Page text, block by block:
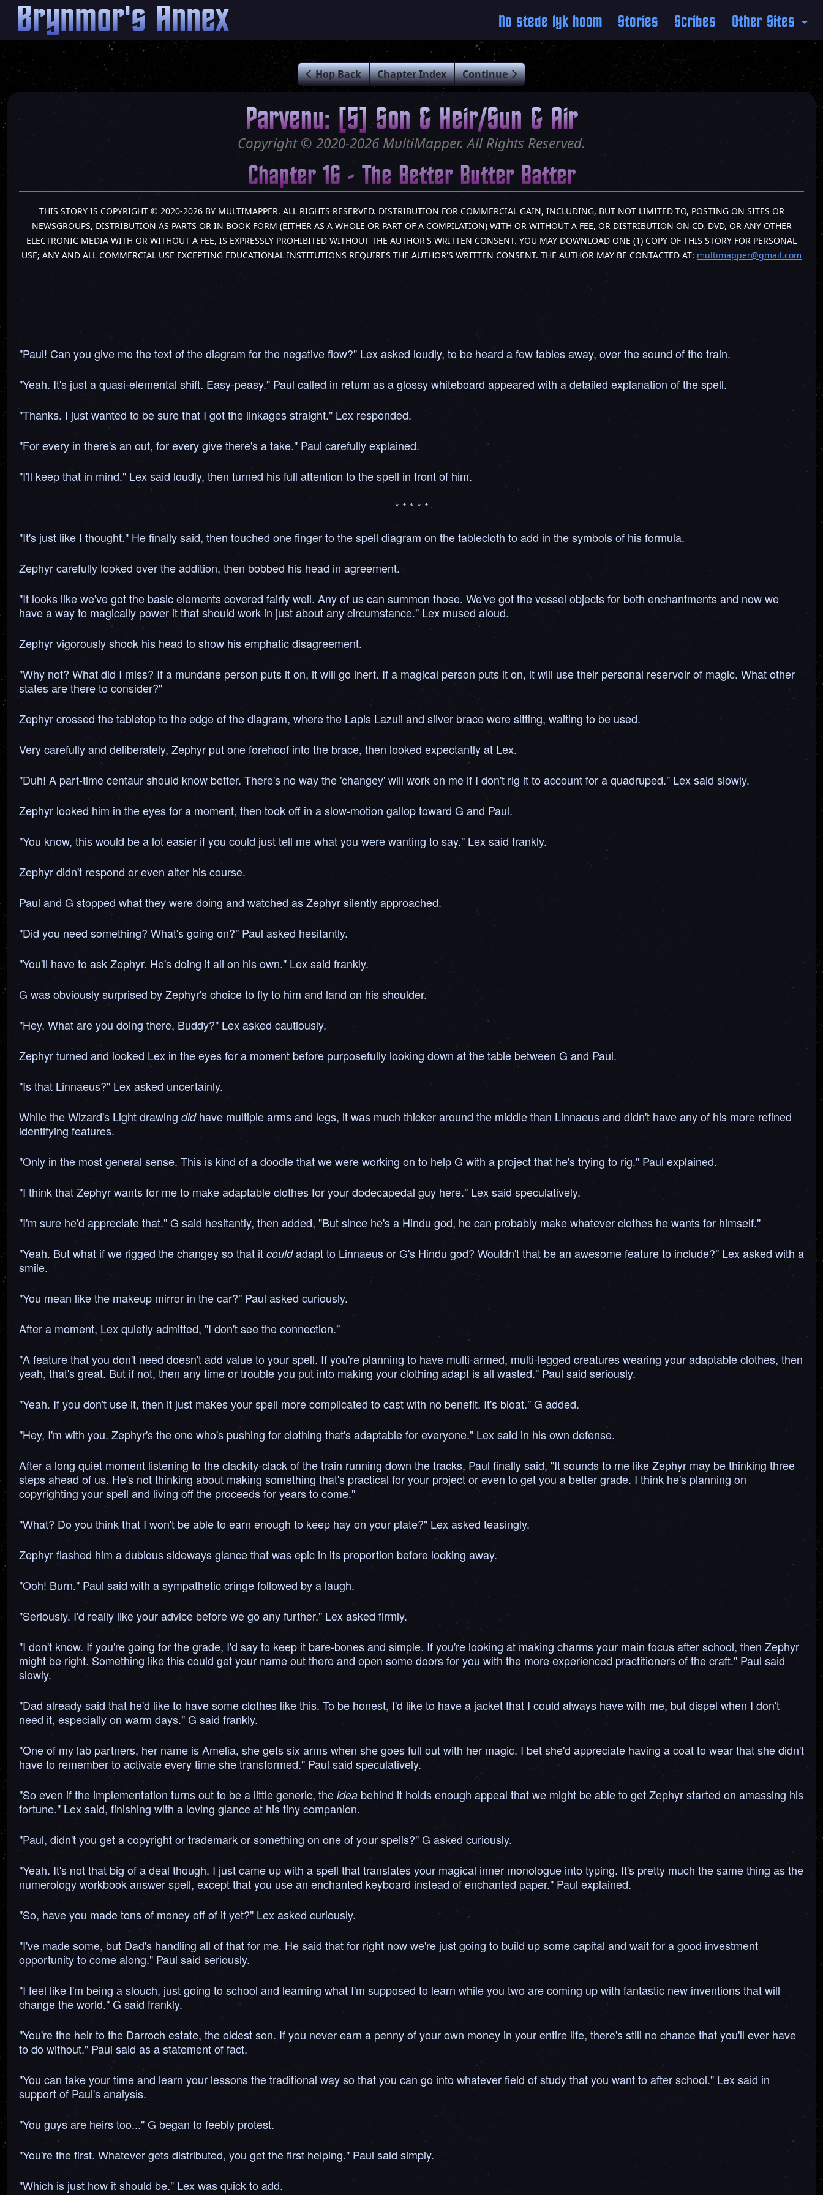
Brynmor's Annex No stede lyk hoom Stories Scribes Other Sites
Hop Back Chapter Index Continue
Parvenu: [5] Son & Heir/Sun & Air
Copyright © 2020-2026 MultiMapper. All Rights Reserved.
Chapter 16 - The Better Butter Batter
THIS STORY IS COPYRIGHT © 2020-2026 BY MULTIMAPPER. ALL RIGHTS RESERVED. DISTRIBUTION FOR COMMERCIAL GAIN, INCLUDING, BUT NOT LIMITED TO, POSTING ON SITES OR
NEWSGROUPS, DISTRIBUTION AS PARTS OR IN BOOK FORM (EITHER AS A WHOLE OR PART OF A COMPILATION) WITH OR WITHOUT A FEE, OR DISTRIBUTION ON CD, DVD, OR ANY OTHER
ELECTRONIC MEDIA WITH OR WITHOUT A FEE, IS EXPRESSLY PROHIBITED WITHOUT THE AUTHOR'S WRITTEN CONSENT. YOU MAY DOWNLOAD ONE (1) COPY OF THIS STORY FOR PERSONAL
USE; ANY AND ALL COMMERCIAL USE EXCEPTING EDUCATIONAL INSTITUTIONS REQUIRES THE AUTHOR'S WRITTEN CONSENT. THE AUTHOR MAY BE CONTACTED AT: multimapper@gmail.com
"Paul! Can you give me the text of the diagram for the negative flow?" Lex asked loudly, to be heard a few tables away, over the sound of the train.
"Yeah. It's just a quasi-elemental shift. Easy-peasy." Paul called in return as a glossy whiteboard appeared with a detailed explanation of the spell.
"Thanks. I just wanted to be sure that I got the linkages straight." Lex responded.
"For every in there's an out, for every give there's a take." Paul carefully explained.
"I'll keep that in mind." Lex said loudly, then turned his full attention to the spell in front of him.
* * * * *
"It's just like I thought." He finally said, then touched one finger to the spell diagram on the tablecloth to add in the symbols of his formula.
Zephyr carefully looked over the addition, then bobbed his head in agreement.
"It looks like we've got the basic elements covered fairly well. Any of us can summon those. We've got the vessel objects for both enchantments and now we
have a way to magically power it that should work in just about any circumstance." Lex mused aloud.
Zephyr vigorously shook his head to show his emphatic disagreement.
"Why not? What did I miss? If a mundane person puts it on, it will go inert. If a magical person puts it on, it will use their personal reservoir of magic. What other
states are there to consider?"
Zephyr crossed the tabletop to the edge of the diagram, where the Lapis Lazuli and silver brace were sitting, waiting to be used.
Very carefully and deliberately, Zephyr put one forehoof into the brace, then looked expectantly at Lex.
"Duh! A part-time centaur should know better. There's no way the 'changey' will work on me if I don't rig it to account for a quadruped." Lex said slowly.
Zephyr looked him in the eyes for a moment, then took off in a slow-motion gallop toward G and Paul.
"You know, this would be a lot easier if you could just tell me what you were wanting to say." Lex said frankly.
Zephyr didn't respond or even alter his course.
Paul and G stopped what they were doing and watched as Zephyr silently approached.
"Did you need something? What's going on?" Paul asked hesitantly.
"You'll have to ask Zephyr. He's doing it all on his own." Lex said frankly.
G was obviously surprised by Zephyr's choice to fly to him and land on his shoulder.
"Hey. What are you doing there, Buddy?" Lex asked cautiously.
Zephyr turned and looked Lex in the eyes for a moment before purposefully looking down at the table between G and Paul.
"Is that Linnaeus?" Lex asked uncertainly.
While the Wizard's Light drawing didhave multiple arms and legs, it was much thicker around the middle than Linnaeus and didn't have any of his more refined
identifying features.
"Only in the most general sense. This is kind of a doodle that we were working on to help G with a project that he's trying to rig." Paul explained.
"I think that Zephyr wants for me to make adaptable clothes for your dodecapedal guy here." Lex said speculatively.
"I'm sure he'd appreciate that." G said hesitantly, then added, "But since he's a Hindu god, he can probably make whatever clothes he wants for himself."
"Yeah. But what if we rigged the changey so that it couldadapt to Linnaeus or G's Hindu god? Wouldn't that be an awesome feature to include?" Lex asked with a
smile.
"You mean like the makeup mirror in the car?" Paul asked curiously.
After a moment, Lex quietly admitted, "I don't see the connection."
"A feature that you don't need doesn't add value to your spell. If you're planning to have multi-armed, multi-legged creatures wearing your adaptable clothes, then
yeah, that's great. But if not, then any time or trouble you put into making your clothing adapt is all wasted." Paul said seriously.
"Yeah. If you don't use it, then it just makes your spell more complicated to cast with no benefit. It's bloat." G added.
"Hey, I'm with you. Zephyr's the one who's pushing for clothing that's adaptable for everyone." Lex said in his own defense.
After a long quiet moment listening to the clackity-clack of the train running down the tracks, Paul finally said, "It sounds to me like Zephyr may be thinking three
steps ahead of us. He's not thinking about making something that's practical for your project or even to get you a better grade. I think he's planning on
copyrighting your spell and living off the proceeds for years to come."
"What? Do you think that I won't be able to earn enough to keep hay on your plate?" Lex asked teasingly.
Zephyr flashed him a dubious sideways glance that was epic in its proportion before looking away.
"Ooh! Burn." Paul said with a sympathetic cringe followed by a laugh.
"Seriously. I'd really like your advice before we go any further." Lex asked firmly.
"I don't know. If you're going for the grade, I'd say to keep it bare-bones and simple. If you're looking at making charms your main focus after school, then Zephyr
might be right. Something like this could get your name out there and open some doors for you with the more experienced practitioners of the craft." Paul said
slowly.
"Dad already said that he'd like to have some clothes like this. To be honest, I'd like to have a jacket that I could always have with me, but dispel when I don't
need it, especially on warm days." G said frankly.
"One of my lab partners, her name is Amelia, she gets six arms when she goes full out with her magic. I bet she'd appreciate having a coat to wear that she didn't
have to remember to activate every time she transformed." Paul said speculatively.
"So even if the implementation turns out to be a little generic, the idea behind it holds enough appeal that we might be able to get Zephyr started on amassing his
fortune." Lex said, finishing with a loving glance at his tiny companion.
"Paul, didn't you get a copyright or trademark or something on one of your spells?" G asked curiously.
"Yeah. It's not that big of a deal though. I just came up with a spell that translates your magical inner monologue into typing. It's pretty much the same thing as the
numerology workbook answer spell, except that you use an enchanted keyboard instead of enchanted paper." Paul explained.
"So, have you made tons of money off of it yet?" Lex asked curiously.
"I've made some, but Dad's handling all of that for me. He said that for right now we're just going to build up some capital and wait for a good investment
opportunity to come along." Paul said seriously.
"I feel like I'm being a slouch, just going to school and learning what I'm supposed to learn while you two are coming up with fantastic new inventions that will
change the world." G said frankly.
"You're the heir to the Darroch estate, the oldest son. If you never earn a penny of your own money in your entire life, there's still no chance that you'll ever have
to do without." Paul said as a statement of fact.
"You can take your time and learn your lessons the traditional way so that you can go into whatever field of study that you want to after school." Lex said in
support of Paul's analysis.
"You guys are heirs too..." G began to feebly protest.
"You're the first. Whatever gets distributed, you get the first helping." Paul said simply.
"Which is just how it should be." Lex was quick to add.